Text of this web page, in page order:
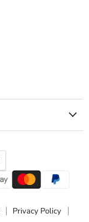
Privacy Policy